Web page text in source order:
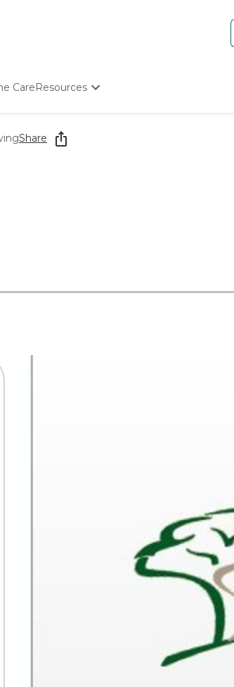
CareResources
Starting The Conversation
How To Find Senior Living
Share